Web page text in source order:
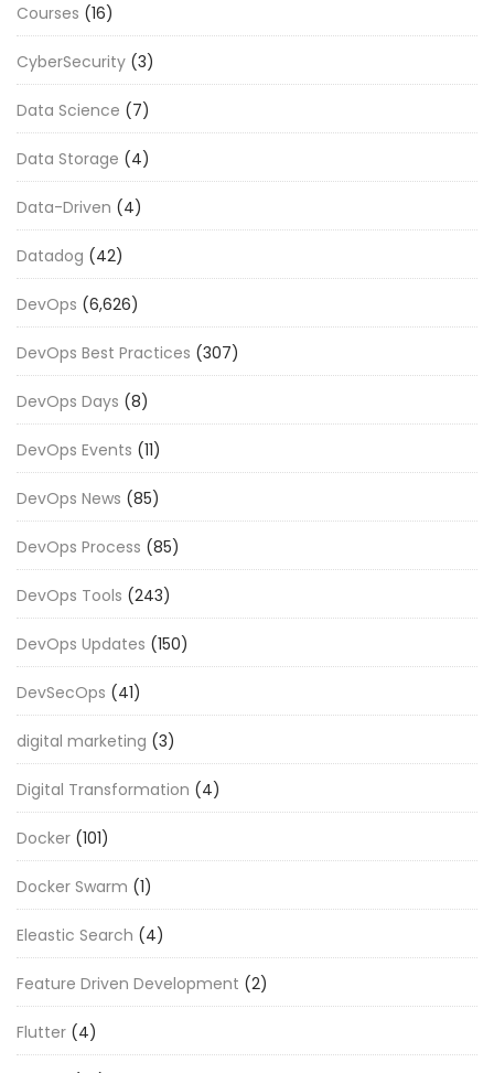
Courses (16)
CyberSecurity (3)
Data Science (7)
Data Storage (4)
Data-Driven (4)
Datadog (42)
DevOps (6,626)
DevOps Best Practices (307)
DevOps Days (8)
DevOps Events (11)
DevOps News (85)
DevOps Process (85)
DevOps Tools (243)
DevOps Updates (150)
DevSecOps (41)
digital marketing (3)
Digital Transformation (4)
Docker (101)
Docker Swarm (1)
Eleastic Search (4)
Feature Driven Development (2)
Flutter (4)